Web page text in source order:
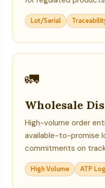
Lot/Serial
🚛
Wholesale
High-volume order
available-to-promise
commitments on
High Volume ATP